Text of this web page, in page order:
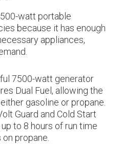
watt portable
because it has enough
appliances,
7500-watt generator
Dual Fuel, allowing the
gasoline or propane.
Guard and Cold Start
to 8 hours of run time
on propane.